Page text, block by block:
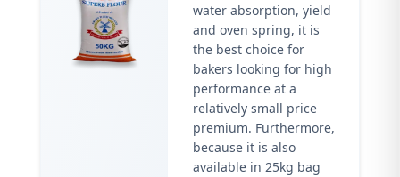
water absorption, yield
and oven spring, it is
the best choice for
bakers looking for high
performance at a
relatively small price
premium. Furthermore,
because it is also
available in 25kg bag